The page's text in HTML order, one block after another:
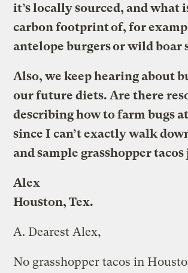
it’s locally sourced, and what
carbon footprint of, for
antelope burgers or wild boar
Also, we keep hearing about
our future diets. Are there
describing how to farm bugs
since I can’t exactly walk
and sample grasshopper
Alex
Houston, Tex.
A. Dearest Alex,
No grasshopper tacos in